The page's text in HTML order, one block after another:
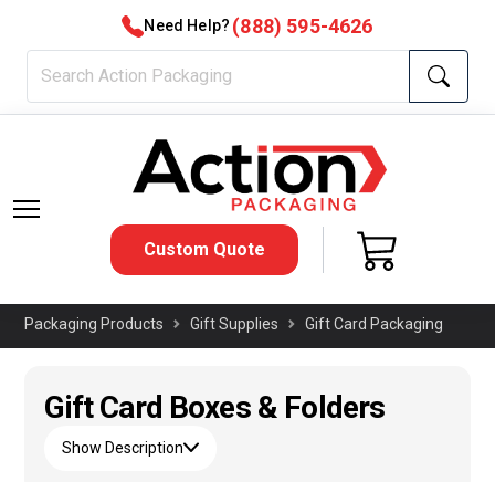
Need Help? (888) 595-4626
Custom Quote
Packaging Products Gift Supplies Gift Card Packaging
Gift Card Boxes & Folders
Show Description